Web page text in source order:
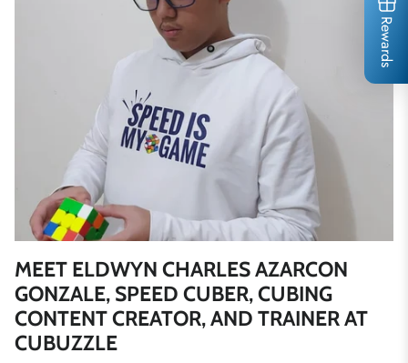
MEET ELDWYN CHARLES AZARCON
GONZALE, SPEED CUBER, CUBING
CONTENT CREATOR, AND TRAINER AT
CUBUZZLE
Rewards